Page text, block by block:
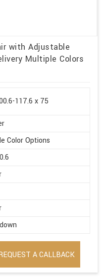
with Adjustable
Multiple Colors
117.6 x 75
Color Options
A CALLBACK